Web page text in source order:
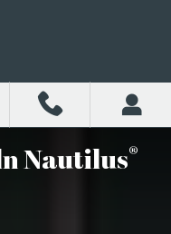
Nautilus®